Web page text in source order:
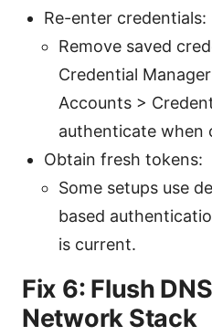
Re-enter credentials:
Remove saved
Credential
Accounts >
authenticate when
Obtain fresh tokens:
Some setups use
based
is current.
Fix 6: Flush
Network Stack